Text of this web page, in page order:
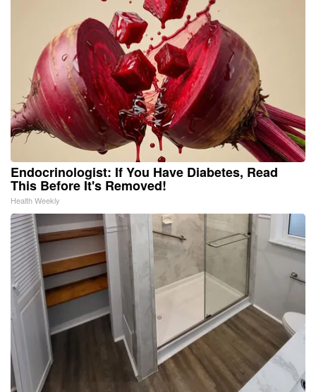
Endocrinologist: If You Have Diabetes, Read
This Before It's Removed!
Health Weekly